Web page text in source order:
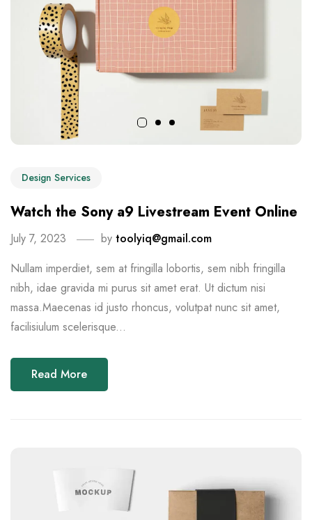
Design Services
Watch the Sony a9 Livestream Event Online
July 7, 2023 by toolyiq@gmail.com
Nullam imperdiet, sem at fringilla lobortis, sem nibh fringilla
nibh, idae gravida mi purus sit amet erat. Ut dictum nisi
massa.Maecenas id justo rhoncus, volutpat nunc sit amet,
facilisiulum scelerisque...
Read More